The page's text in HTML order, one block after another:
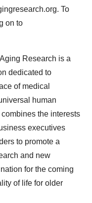
To
on to
Research is a
dedicated to
of medical
human
the interests
executives
to promote a
and new
for the coming
of life for older